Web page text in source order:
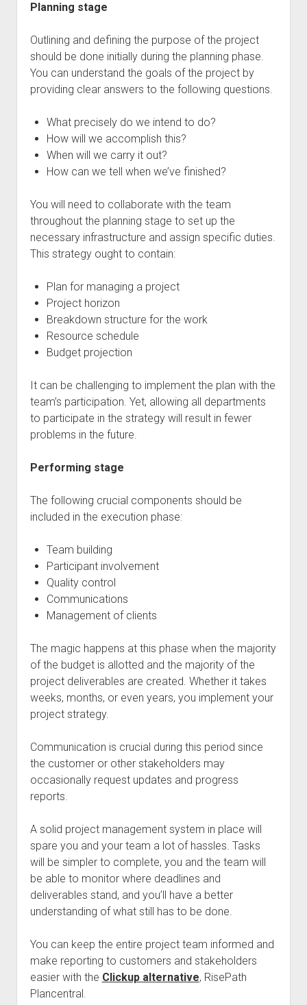
Planning stage
Outlining and defining the purpose of the project
should be done initially during the planning phase.
You can understand the goals of the project by
providing clear answers to the following questions.
What precisely do we intend to do?
How will we accomplish this?
When will we carry it out?
How can we tell when we’ve finished?
You will need to collaborate with the team
throughout the planning stage to set up the
necessary infrastructure and assign specific duties.
This strategy ought to contain:
Plan for managing a project
Project horizon
Breakdown structure for the work
Resource schedule
Budget projection
It can be challenging to implement the plan with the
team’s participation. Yet, allowing all departments
to participate in the strategy will result in fewer
problems in the future.
Performing stage
The following crucial components should be
included in the execution phase:
Team building
Participant involvement
Quality control
Communications
Management of clients
The magic happens at this phase when the majority
of the budget is allotted and the majority of the
project deliverables are created. Whether it takes
weeks, months, or even years, you implement your
project strategy.
Communication is crucial during this period since
the customer or other stakeholders may
occasionally request updates and progress
reports.
A solid project management system in place will
spare you and your team a lot of hassles. Tasks
will be simpler to complete, you and the team will
be able to monitor where deadlines and
deliverables stand, and you’ll have a better
understanding of what still has to be done.
You can keep the entire project team informed and
make reporting to customers and stakeholders
easier with the Clickup alternative, RisePath
Plancentral.